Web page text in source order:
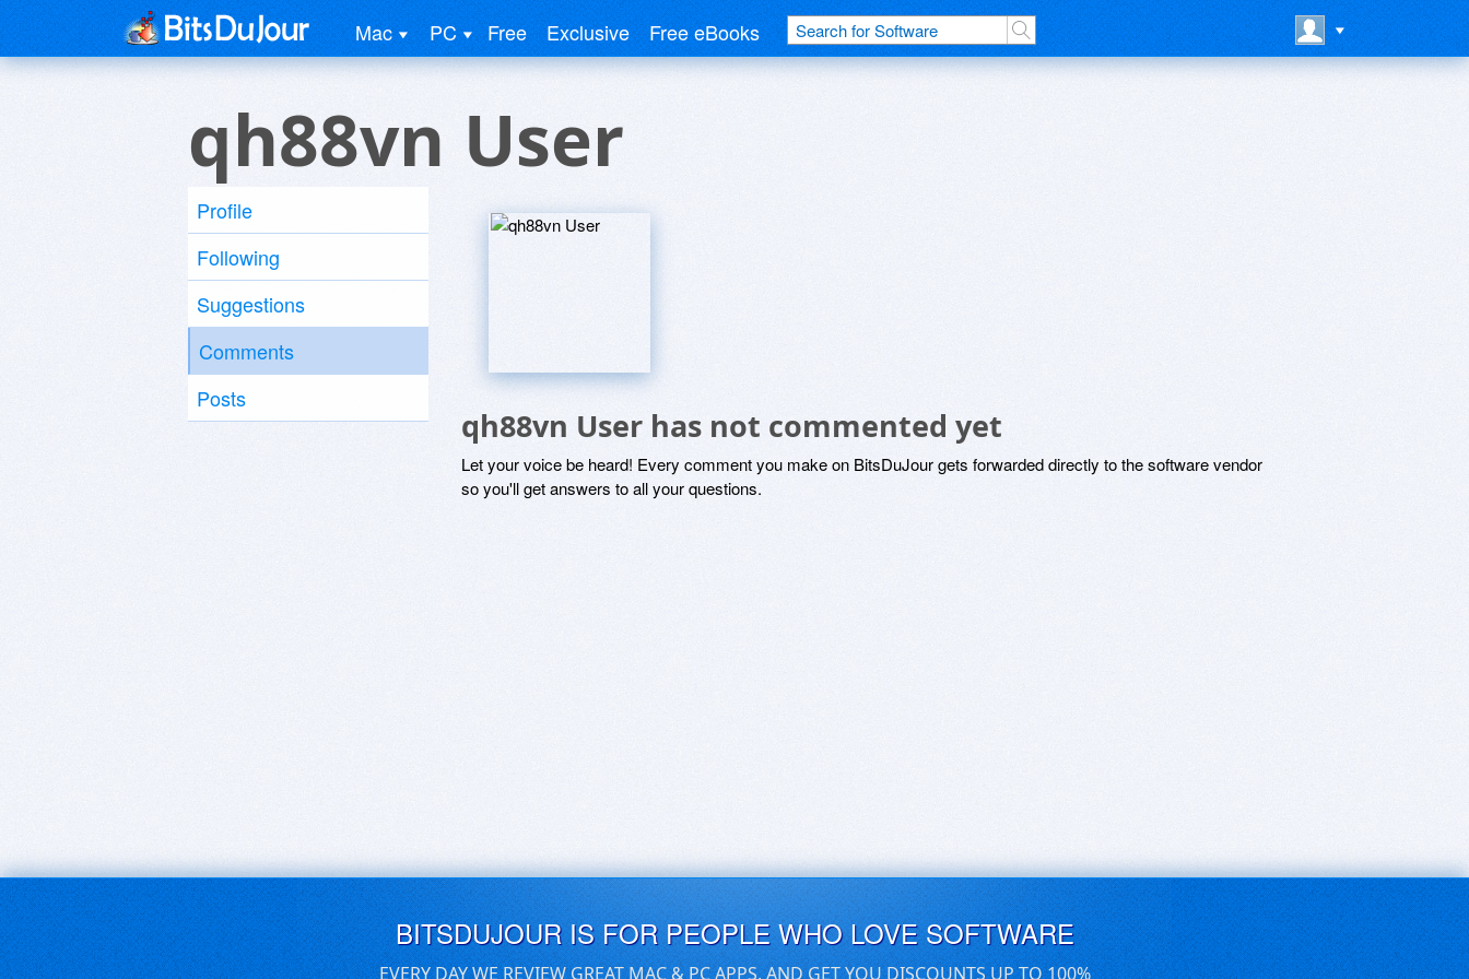
Mac PC Free Exclusive Free eBooks
qh88vn User
Profile
Following
Suggestions
Comments
Posts
qh88vn User has not commented yet
Let your voice be heard! Every comment you make on BitsDuJour gets forwarded directly to the software vendor
so you'll get answers to all your questions.
BITSDUJOUR IS FOR PEOPLE WHO LOVE SOFTWARE
EVERY DAY WE REVIEW GREAT MAC & PC APPS, AND GET YOU DISCOUNTS UP TO 100%